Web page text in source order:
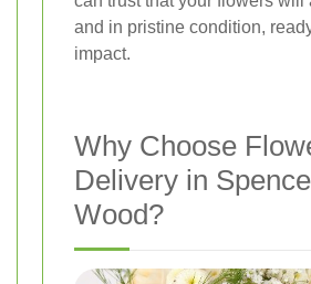
and in pristine condition,
impact.
Why Choose
Delivery in
Wood?